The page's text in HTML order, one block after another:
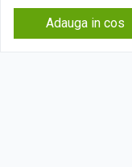
Adauga in cos